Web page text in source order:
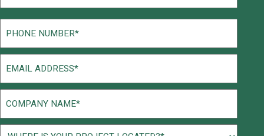
Last
Name
(Required)
Project